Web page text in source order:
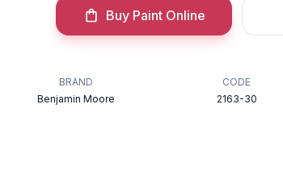
Buy Paint Online
BRAND
Benjamin Moore
CODE
2163-30